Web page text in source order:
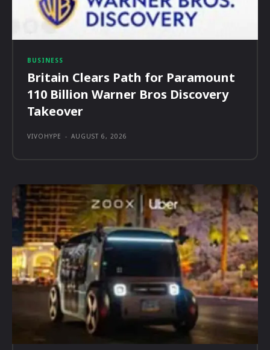
BUSINESS
Britain Clears Path for Paramount
110 Billion Warner Bros Discovery
Takeover
VIVOHYPE - AUGUST 6, 2026